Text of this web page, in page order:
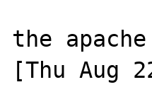
the
[Thu Aug